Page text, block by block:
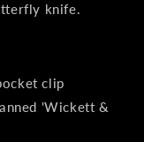
knife.
clip
'Wickett &